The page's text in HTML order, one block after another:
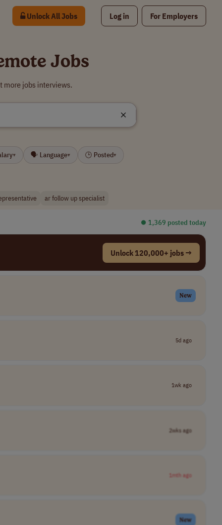
Unlock All Jobs Log in For Employers
Jobs
more jobs interviews.
▾ 🗣 Language▾ 🕒 Posted▾
ar follow up specialist
⏺︎ 1,369 posted today
Unlock 120,000+ jobs →
New
5d ago
1wk ago
2wks ago
1mth ago
New